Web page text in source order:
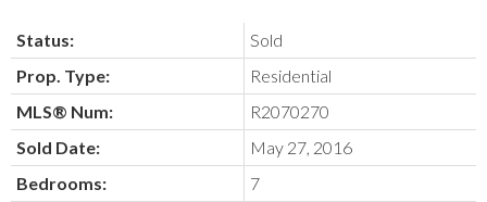
Status:
Sold
Prop. Type:
Residential
MLS® Num:
R2070270
Sold Date:
May 27, 2016
Bedrooms:
7